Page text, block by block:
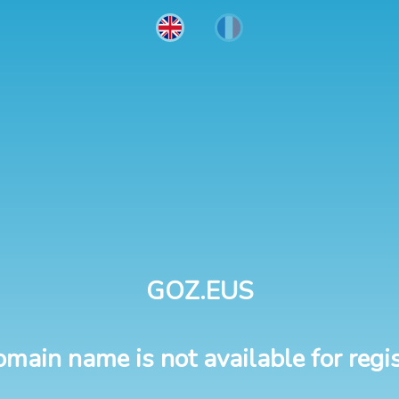
GOZ.EUS
name is not available for